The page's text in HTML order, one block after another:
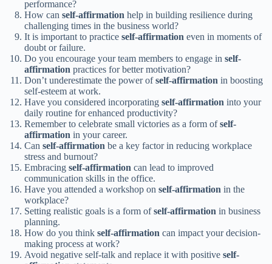
performance?
How can self-affirmation help in building resilience during
challenging times in the business world?
It is important to practice self-affirmation even in moments of
doubt or failure.
Do you encourage your team members to engage in self-
affirmation practices for better motivation?
Don’t underestimate the power ofself-affirmation in boosting
self-esteem at work.
Have you considered incorporating self-affirmation into your
daily routine for enhanced productivity?
Remember to celebrate small victories as a form ofself-
affirmation in your career.
Can self-affirmation be a key factor in reducing workplace
stress and burnout?
Embracing self-affirmation can lead to improved
communication skills in the office.
Have you attended a workshop on self-affirmation in the
workplace?
Setting realistic goals is a form ofself-affirmation in business
planning.
How do you think self-affirmation can impact your decision-
making process at work?
Avoid negative self-talk and replace it with positive self-